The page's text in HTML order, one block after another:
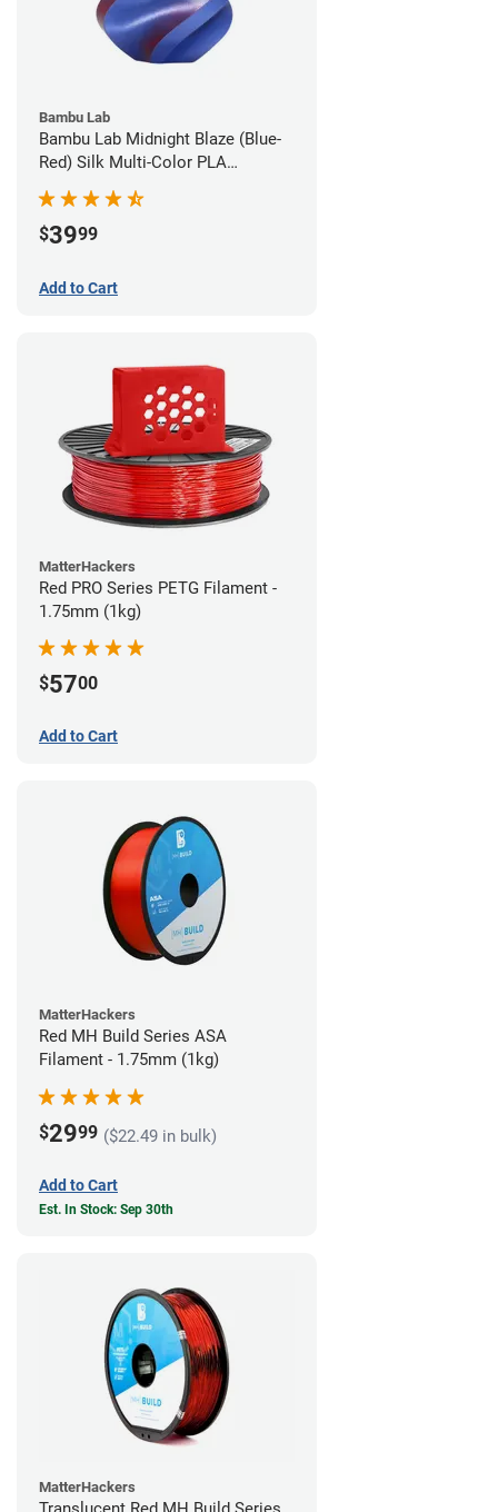
Bambu Lab
Bambu Lab Midnight Blaze (Blue-
Red) Silk Multi-Color PLA
$3999
Add to Cart
MatterHackers
Red PRO Series PETG Filament -
1.75mm (1kg)
$5700
Add to Cart
MatterHackers
Red MH Build Series ASA
Filament - 1.75mm (1kg)
$2999 ($22.49 in bulk)
Add to Cart
Est. In Stock: Sep 30th
MatterHackers